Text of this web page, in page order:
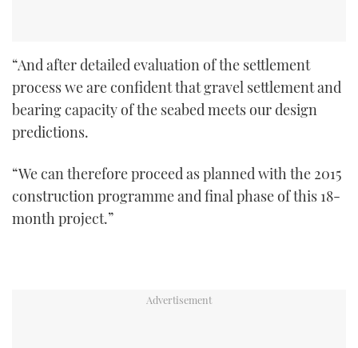
“And after detailed evaluation of the settlement
process we are confident that gravel settlement and
bearing capacity of the seabed meets our design
predictions.
“We can therefore proceed as planned with the 2015
construction programme and final phase of this 18-
month project.”